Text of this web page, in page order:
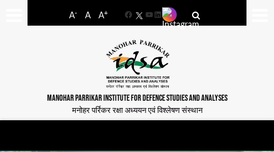
A- A A+
FacebookYouTube
LinkedIn
MANOHAR PARRIKAR INSTITUTE FOR DEFENCE STUDIES AND ANALYSES
मनोहर पर्रिकर रक्षा अध्ययन एवं विश्लेषण संस्थान